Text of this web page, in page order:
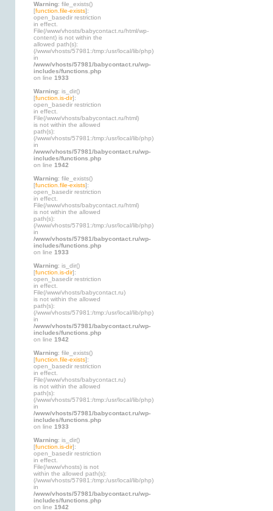
Warning: file_exists()
[function.file-exists]:
open_basedir restriction
in effect.
File(/www/vhosts/babycontact.ru/html/wp-
content) is not within the
allowed path(s):
(/www/vhosts/57981:/tmp:/usr/local/lib/php)
in
/www/vhosts/57981/babycontact.ru/wp-
includes/functions.php
on line 1933
Warning: is_dir()
[function.is-dir]:
open_basedir restriction
in effect.
File(/www/vhosts/babycontact.ru/html)
is not within the allowed
path(s):
(/www/vhosts/57981:/tmp:/usr/local/lib/php)
in
/www/vhosts/57981/babycontact.ru/wp-
includes/functions.php
on line 1942
Warning: file_exists()
[function.file-exists]:
open_basedir restriction
in effect.
File(/www/vhosts/babycontact.ru/html)
is not within the allowed
path(s):
(/www/vhosts/57981:/tmp:/usr/local/lib/php)
in
/www/vhosts/57981/babycontact.ru/wp-
includes/functions.php
on line 1933
Warning: is_dir()
[function.is-dir]:
open_basedir restriction
in effect.
File(/www/vhosts/babycontact.ru)
is not within the allowed
path(s):
(/www/vhosts/57981:/tmp:/usr/local/lib/php)
in
/www/vhosts/57981/babycontact.ru/wp-
includes/functions.php
on line 1942
Warning: file_exists()
[function.file-exists]:
open_basedir restriction
in effect.
File(/www/vhosts/babycontact.ru)
is not within the allowed
path(s):
(/www/vhosts/57981:/tmp:/usr/local/lib/php)
in
/www/vhosts/57981/babycontact.ru/wp-
includes/functions.php
on line 1933
Warning: is_dir()
[function.is-dir]:
open_basedir restriction
in effect.
File(/www/vhosts) is not
within the allowed path(s):
(/www/vhosts/57981:/tmp:/usr/local/lib/php)
in
/www/vhosts/57981/babycontact.ru/wp-
includes/functions.php
on line 1942